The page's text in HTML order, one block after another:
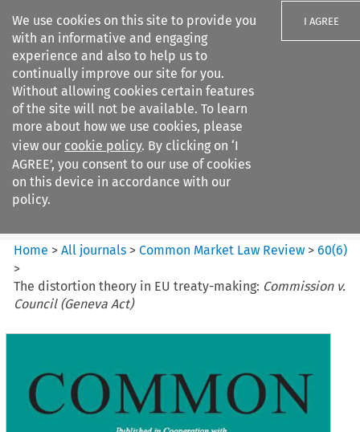
We use cookies on this site to provide you
with an informative and engaging
experience and also to help us to
continually improve our site for you.
Without allowing cookies certain features
of the site will not be available. To learn
more about how we use cookies, please
view our cookie policy. By clicking on ‘I
AGREE’, you consent to our use of cookies
on this device in accordance with our
policy.
I AGREE
Search filters
Common Market Law Review
Home >All journals >Common Market Law Review >60(6)
>
The distortion theory in EU treaty-making: Commission v.
Council (Geneva Act)